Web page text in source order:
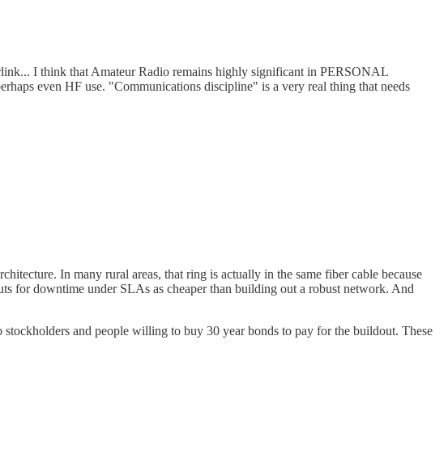
I think that Amateur Radio remains highly significant in PERSONAL
even HF use. "Communications discipline" is a very real thing that needs
In many rural areas, that ring is actually in the same fiber cable because
for downtime under SLAs as cheaper than building out a robust network. And
and people willing to buy 30 year bonds to pay for the buildout. These